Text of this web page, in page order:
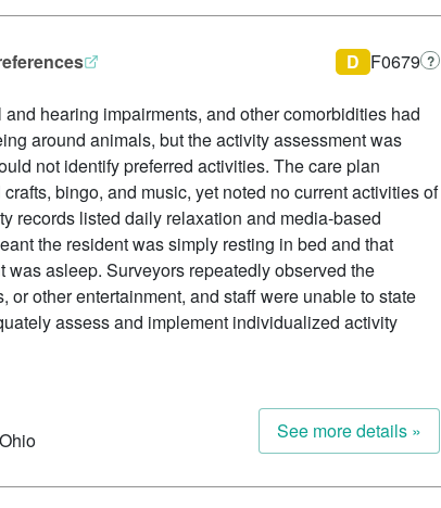
D F0679 ?
hearing impairments, and other comorbidities had
around animals, but the activity assessment was
not identify preferred activities. The care plan
bingo, and music, yet noted no current activities of
records listed daily relaxation and media-based
the resident was simply resting in bed and that
asleep. Surveyors repeatedly observed the
other entertainment, and staff were unable to state
assess and implement individualized activity
See more details »